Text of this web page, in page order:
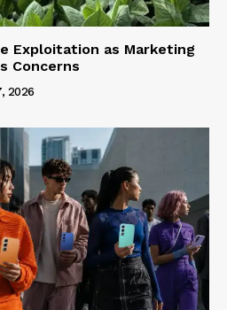
Exploitation as Marketing
Concerns
2026